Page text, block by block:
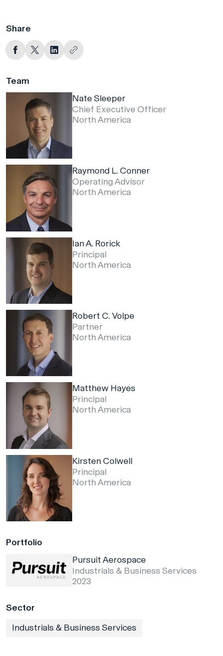
Share
Team
Nate Sleeper
Chief Executive Officer
North America
Raymond L. Conner
Operating Advisor
North America
Ian A. Rorick
Principal
North America
Robert C. Volpe
Partner
North America
Matthew Hayes
Principal
North America
Kirsten Colwell
Principal
North America
Portfolio
Pursuit Aerospace
Industrials & Business Services
2023
Sector
Industrials & Business Services